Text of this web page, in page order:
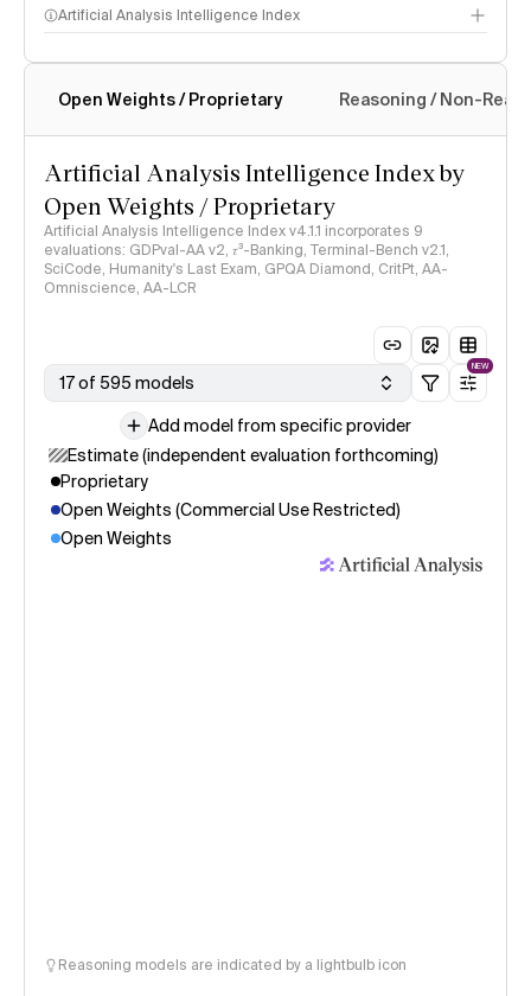
Artificial Analysis Intelligence Index
Intelligence Index methodology
Open Weights / Proprietary Reasoning / Non-
Artificial Analysis Intelligence Index by
Open Weights / Proprietary
Artificial Analysis Intelligence Index v4.1.1 incorporates 9
evaluations: GDPval-AA v2, 𝜏³-Banking, Terminal-Bench v2.1,
SciCode, Humanity's Last Exam, GPQA Diamond, CritPt, AA-
Omniscience, AA-LCR
17 of 595 models
NEW
Add model from specific provider
Estimate (independent evaluation forthcoming)
Proprietary
Open Weights (Commercial Use Restricted)
Open Weights
Reasoning models are indicated by a lightbulb icon